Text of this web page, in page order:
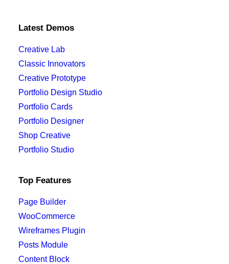
Latest Demos
Creative Lab
Classic Innovators
Creative Prototype
Portfolio Design Studio
Portfolio Cards
Portfolio Designer
Shop Creative
Portfolio Studio
Top Features
Page Builder
WooCommerce
Wireframes Plugin
Posts Module
Content Block